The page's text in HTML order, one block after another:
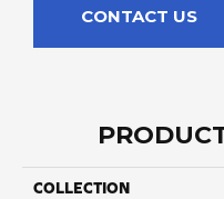
CONTACT US
COLLECTION